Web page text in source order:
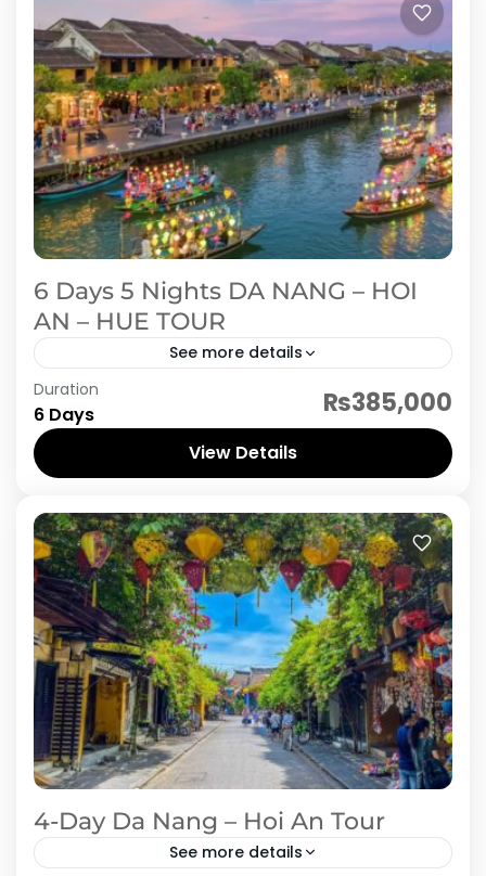
6 Days 5 Nights DA NANG – HOI
AN – HUE TOUR
See more details
This 6-day, 5-night journey takes you through
the most captivating destinations in Central
Vietnam, blending cultural heritage, stunning
landscapes, and historical treasures. From the
coastal...
Duration
6 Days ₨385,000
View Details
4-Day Da Nang – Hoi An Tour
See more details